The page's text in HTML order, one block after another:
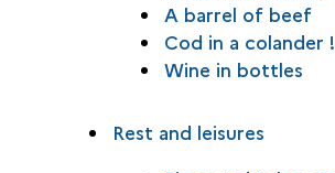
A barrel of beef
Cod in a colander !
Wine in bottles
Rest and leisures